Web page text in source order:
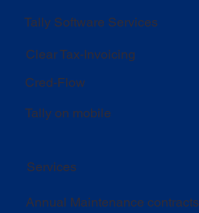
Tally Software Services
Clear Tax-Invoicing
Cred-Flow
Tally on mobile
Annual Maintenance contracts
Services